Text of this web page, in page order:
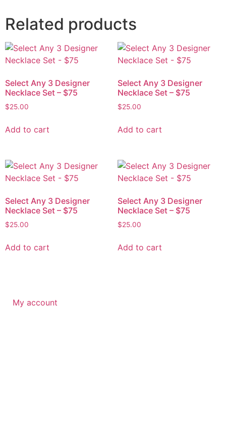
Related products
Select Any 3 Designer
Necklace Set – $75
$25.00
Add to cart
Select Any 3 Designer
Necklace Set – $75
$25.00
Add to cart
Select Any 3 Designer
Necklace Set – $75
$25.00
Add to cart
Select Any 3 Designer
Necklace Set – $75
$25.00
Add to cart
My account